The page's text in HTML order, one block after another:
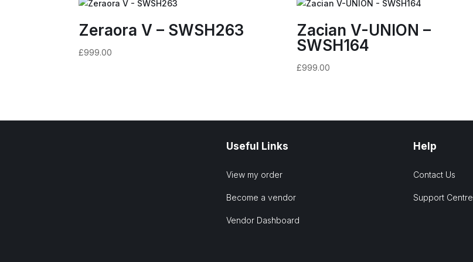
Zeraora V – SWSH263
£999.00
Zacian V-UNION –
SWSH164
£999.00
Useful Links
View my order
Become a vendor
Vendor Dashboard
Help
Contact Us
Support Centre